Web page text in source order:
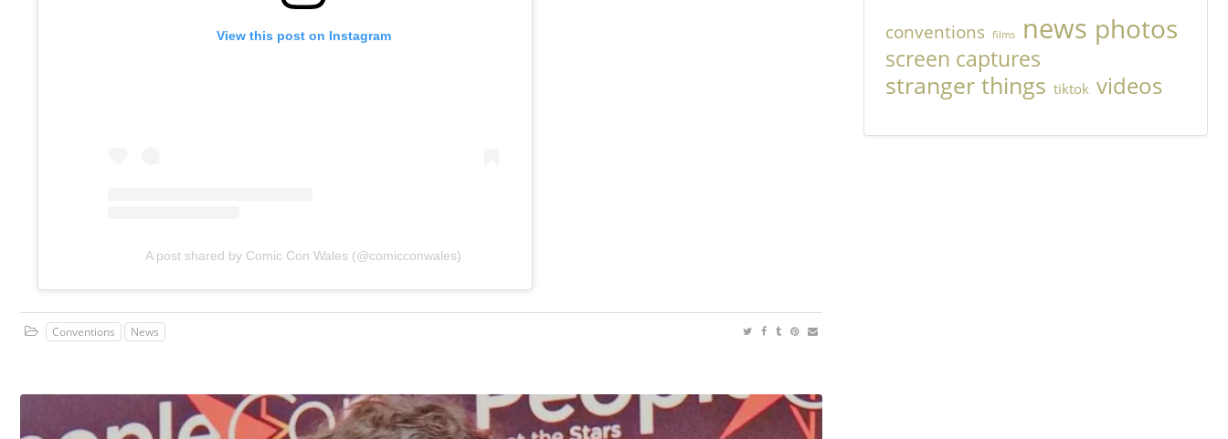
View this post on Instagram
A post shared by Comic Con Wales (@comicconwales)
Conventions News
conventions films news photos
screen captures
stranger things tiktok videos